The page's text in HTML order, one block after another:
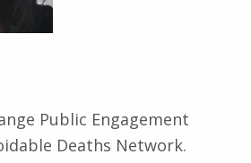
Public Engagement
Deaths Network.